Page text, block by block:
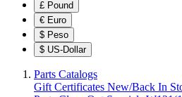
£ Pound
€ Euro
$ Peso
$ US-Dollar
Parts Catalogs
Gift Certificates New/Back In